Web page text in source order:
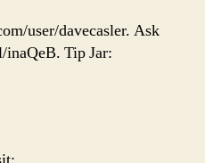
user/davecasler. Ask
Tip Jar: